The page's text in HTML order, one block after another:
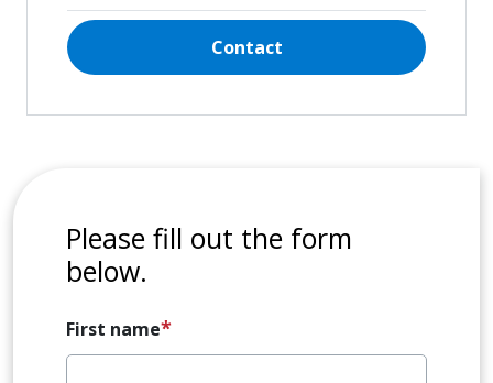
Please fill out the form
below.
First name
Contact